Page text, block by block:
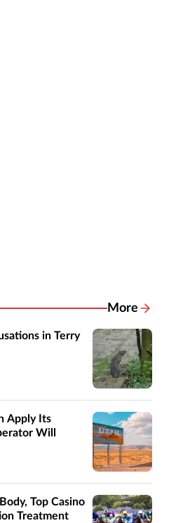
More
Related
in Terry
Apply Its
Will
Top Casino
Treatment